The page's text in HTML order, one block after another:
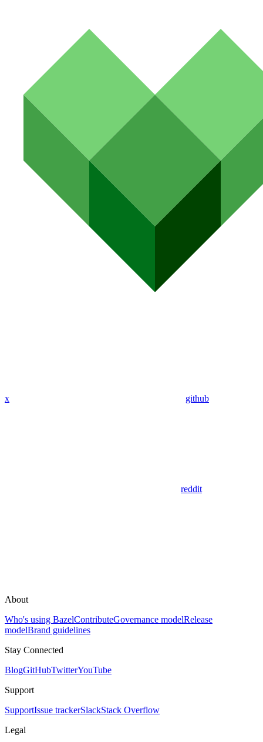
x github
reddit
About
Who's using BazelContributeGovernance modelRelease
modelBrand guidelines
Stay Connected
BlogGitHubTwitterYouTube
Support
SupportIssue trackerSlackStack Overflow
Legal